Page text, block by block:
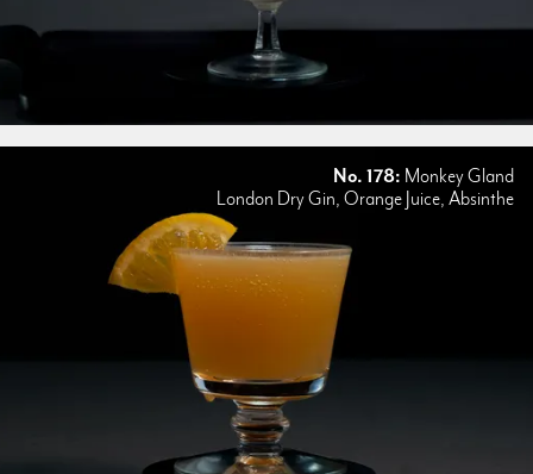
No. 178: Monkey Gland
London Dry Gin, Orange Juice, Absinthe